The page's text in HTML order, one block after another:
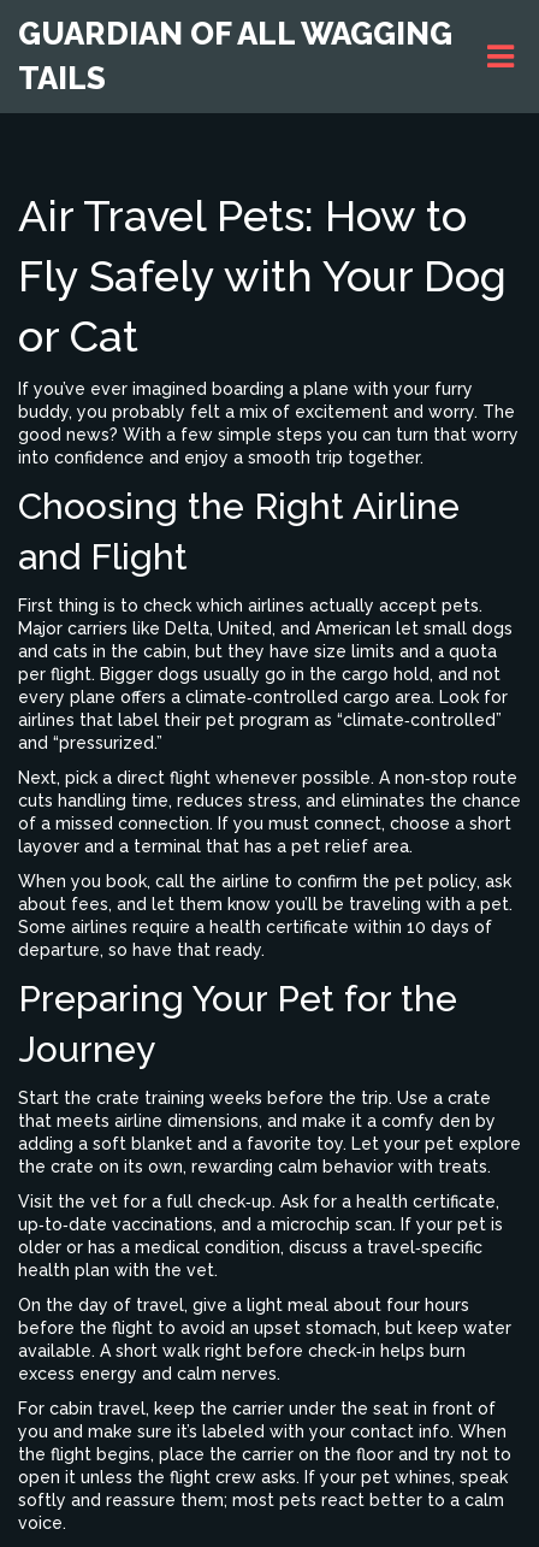
GUARDIAN OF ALL WAGGING
TAILS
Air Travel Pets: How to
Fly Safely with Your Dog
or Cat
If you’ve ever imagined boarding a plane with your furry
buddy, you probably felt a mix of excitement and worry. The
good news? With a few simple steps you can turn that worry
into confidence and enjoy a smooth trip together.
Choosing the Right Airline
and Flight
First thing is to check which airlines actually accept pets.
Major carriers like Delta, United, and American let small dogs
and cats in the cabin, but they have size limits and a quota
per flight. Bigger dogs usually go in the cargo hold, and not
every plane offers a climate‑controlled cargo area. Look for
airlines that label their pet program as “climate‑controlled”
and “pressurized.”
Next, pick a direct flight whenever possible. A non‑stop route
cuts handling time, reduces stress, and eliminates the chance
of a missed connection. If you must connect, choose a short
layover and a terminal that has a pet relief area.
When you book, call the airline to confirm the pet policy, ask
about fees, and let them know you’ll be traveling with a pet.
Some airlines require a health certificate within 10 days of
departure, so have that ready.
Preparing Your Pet for the
Journey
Start the crate training weeks before the trip. Use a crate
that meets airline dimensions, and make it a comfy den by
adding a soft blanket and a favorite toy. Let your pet explore
the crate on its own, rewarding calm behavior with treats.
Visit the vet for a full check‑up. Ask for a health certificate,
up‑to‑date vaccinations, and a microchip scan. If your pet is
older or has a medical condition, discuss a travel‑specific
health plan with the vet.
On the day of travel, give a light meal about four hours
before the flight to avoid an upset stomach, but keep water
available. A short walk right before check‑in helps burn
excess energy and calm nerves.
For cabin travel, keep the carrier under the seat in front of
you and make sure it’s labeled with your contact info. When
the flight begins, place the carrier on the floor and try not to
open it unless the flight crew asks. If your pet whines, speak
softly and reassure them; most pets react better to a calm
voice.